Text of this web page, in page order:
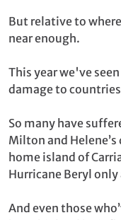
But relative to
near enough.
This year we've
damage to
So many have
Milton and
home island of
Hurricane Beryl
And even those